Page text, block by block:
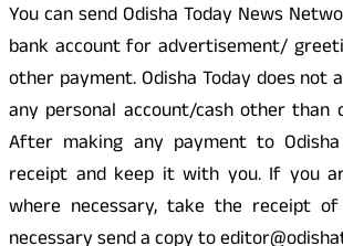
You can send Odisha Today News
bank account for advertisement/
other payment. Odisha Today does not
any personal account/cash other than
After making any payment to
receipt and keep it with you. If you
where necessary, take the receipt of